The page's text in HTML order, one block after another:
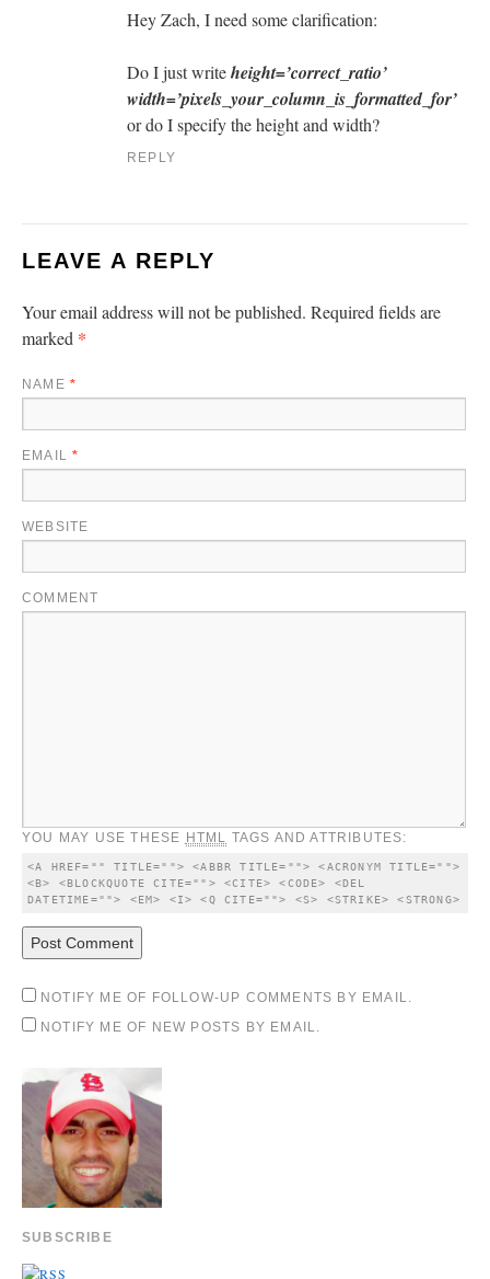
Hey Zach, I need some clarification:
Do I just writeheight=’correct_ratio’
width=’pixels_your_column_is_formatted_for’
or do I specify the height and width?
REPLY
LEAVE A REPLY
Your email address will not be published. Required fields are
marked *
NAME *
EMAIL*
WEBSITE
COMMENT
YOU MAY USE THESE HTML TAGS AND ATTRIBUTES:
<A HREF="" TITLE=""> <ABBR TITLE=""> <ACRONYM TITLE="">
<B> <BLOCKQUOTE CITE=""> <CITE> <CODE> <DEL
NOTIFY ME OF FOLLOW-UP COMMENTS BY EMAIL.
NOTIFY ME OF NEW POSTS BY EMAIL.
SUBSCRIBE